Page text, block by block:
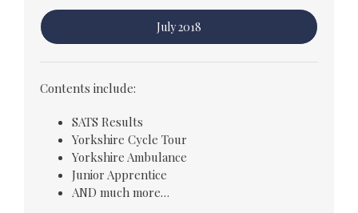
July 2018
Contents include:
SATS Results
Yorkshire Cycle Tour
Yorkshire Ambulance
Junior Apprentice
AND much more…